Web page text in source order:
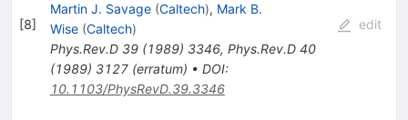
[8]
Martin J. Savage (Caltech), Mark B.
Wise (Caltech)
Phys.Rev.D 39(1989) 3346, Phys.Rev.D 40
(1989) 3127(erratum) • DOI:
10.1103/PhysRevD.39.3346
edit